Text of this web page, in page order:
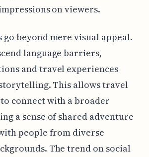
on viewers.
beyond mere visual appeal.
language barriers,
and travel experiences
This allows travel
connect with a broader
a sense of shared adventure
people from diverse
The trend on social